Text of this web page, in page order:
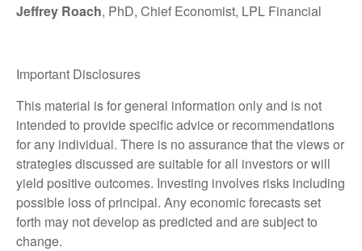
Jeffrey Roach, PhD, Chief Economist, LPL Financial
Important Disclosures
This material is for general information only and is not
intended to provide specific advice or recommendations
for any individual. There is no assurance that the views or
strategies discussed are suitable for all investors or will
yield positive outcomes. Investing involves risks including
possible loss of principal. Any economic forecasts set
forth may not develop as predicted and are subject to
change.